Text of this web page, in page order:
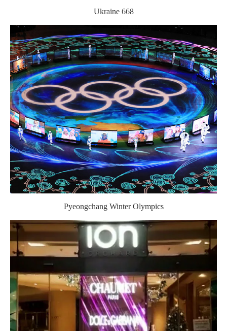
Ukraine 668
Pyeongchang Winter Olympics